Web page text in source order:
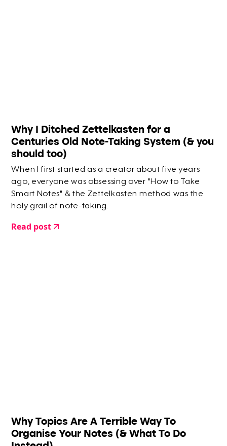
Why I Ditched Zettelkasten for a
Centuries Old Note-Taking System (& you
should too)
When I first started as a creator about five years
ago, everyone was obsessing over "How to Take
Smart Notes" & the Zettelkasten method was the
holy grail of note-taking.
Read post
Why Topics Are A Terrible Way To
Organise Your Notes (& What To Do